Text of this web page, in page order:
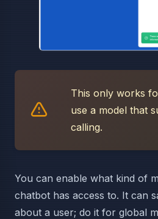
This only works
use a model that
calling.
You can enable what kind of
chatbot has access to. It can
about a user; do it for global